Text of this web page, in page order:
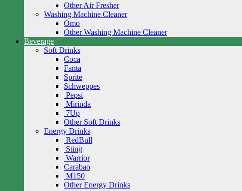
Other Air Fresher
Washing Machine Cleaner
Omo
Other Washing Machine Cleaner
Beverage
Soft Drinks
Coca
Fanta
Sprite
Schweppes
Pepsi
Mirinda
7Up
Other Soft Drinks
Energy Drinks
RedBull
Sting
Warrior
Carabao
M150
Other Energy Drinks